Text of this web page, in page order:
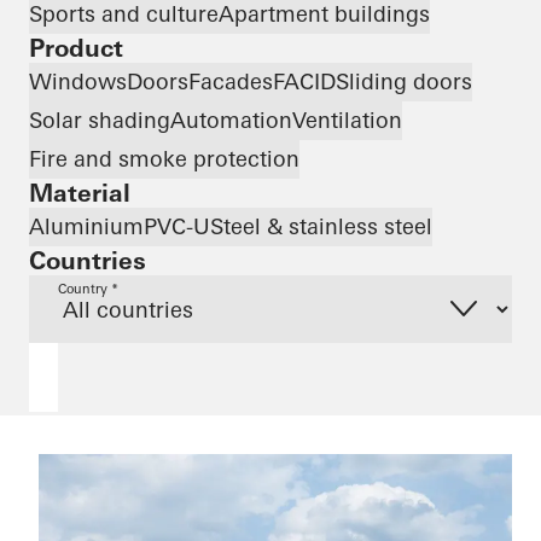
Sports and cultureApartment buildings
Product
WindowsDoorsFacadesFACIDSliding doors
Solar shadingAutomationVentilation
Fire and smoke protection
Material
AluminiumPVC-USteel & stainless steel
Countries
Country *